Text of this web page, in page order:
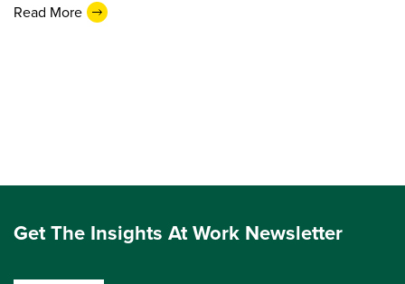
Read More
Get The Insights At Work Newsletter